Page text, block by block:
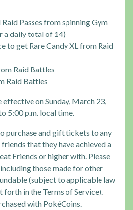
Passes from spinning Gym
a daily total of 14)
to get Rare Candy XL from Raid
Raid Battles
Raid Battles
effective on Sunday, March 23,
5:00 p.m. local time.
purchase and gift tickets to any
that they have achieved a
Friends or higher with. Please
those made for other
(subject to applicable law
forth in the Terms of Service).
with PokéCoins.